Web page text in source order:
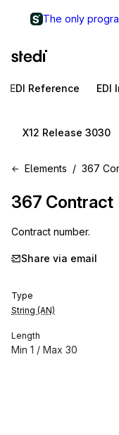
The only
EDI Reference EDI
X12 Release 3030
Elements 367
367 Contract
Contract number.
Share via email
Type
String (AN)
Length
Min 1 / Max 30